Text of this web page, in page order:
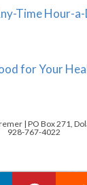
Time Hour-
for Your
| PO Box 271,
928-767-4022